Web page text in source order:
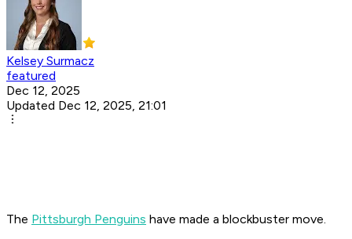
Kelsey Surmacz
featured
Dec 12, 2025
Updated Dec 12, 2025, 21:01
The Pittsburgh Penguins have made a blockbuster move.